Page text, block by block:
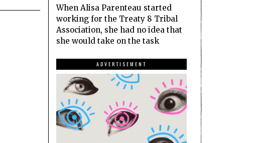
When Alisa Parenteau started
working for the Treaty 8 Tribal
Association, she had no idea that
she would take on the task
ADVERTISEMENT